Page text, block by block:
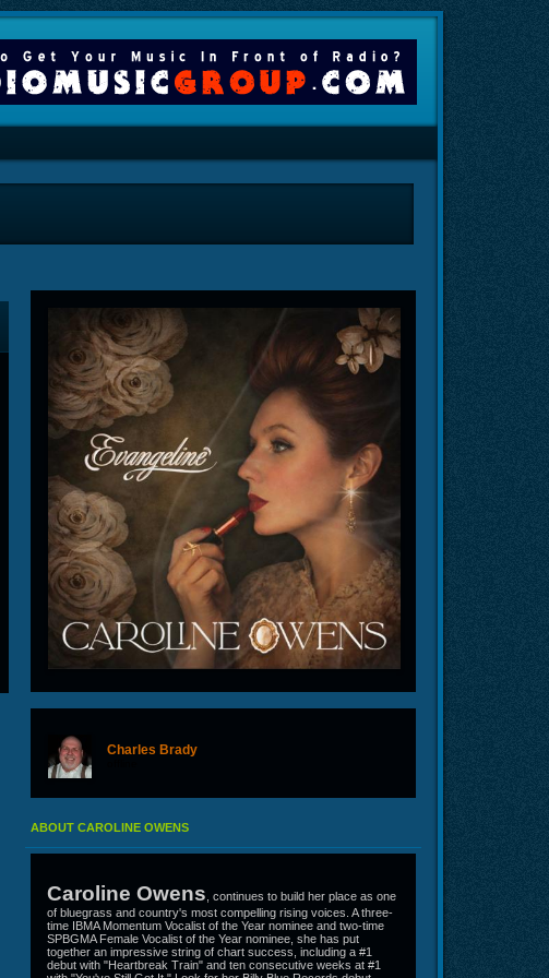
Charles Brady
ABOUT CAROLINE OWENS
Caroline Owens, continues to build her place as one
of bluegrass and country's most compelling rising voices. A three-
time IBMA Momentum Vocalist of the Year nominee and two-time
SPBGMA Female Vocalist of the Year nominee, she has put
together an impressive string of chart success, including a #1
debut with "Heartbreak Train" and ten consecutive weeks at #1